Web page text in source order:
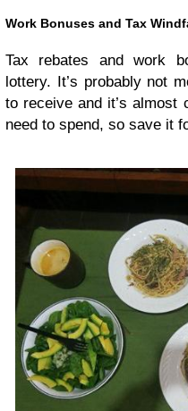
Work Bonuses and Tax
Tax rebates and work
lottery. It’s probably not
to receive and it’s almost
need to spend, so save it